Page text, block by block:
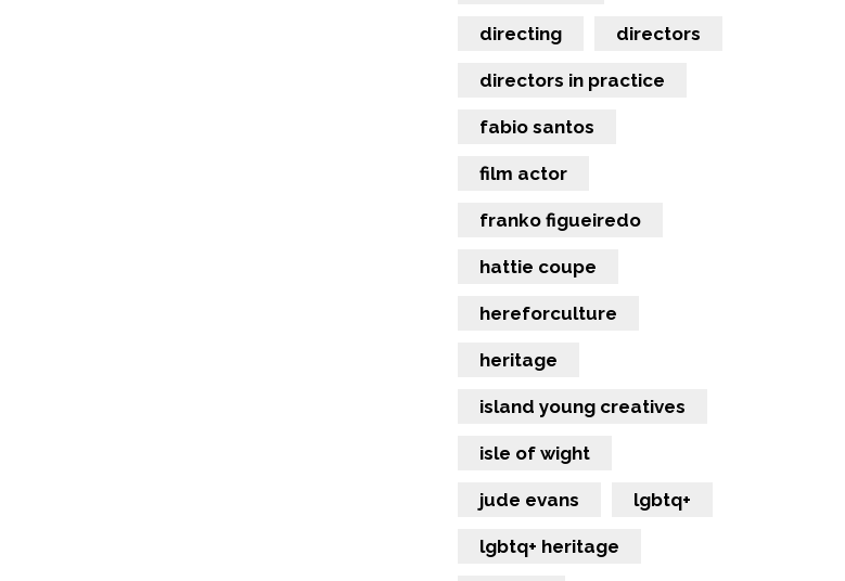
directing directors
directors in practice
fabio santos
film actor
franko figueiredo
hattie coupe
hereforculture
heritage
island young creatives
isle of wight
jude evans lgbtq+
lgbtq+ heritage